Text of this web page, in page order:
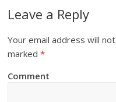
Leave a Reply
Your email address will
marked*
Comment